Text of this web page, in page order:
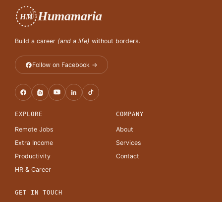
HM Humamaria
Build a career (and a life) without borders.
Follow on Facebook →
EXPLORE
Remote Jobs
Extra Income
Productivity
HR & Career
COMPANY
About
Services
Contact
GET IN TOUCH